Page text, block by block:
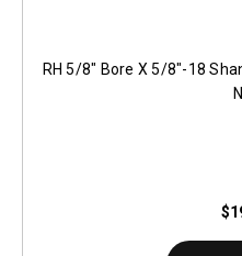
RH 5/8" Bore X 5/8"-18